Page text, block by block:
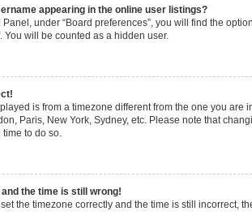
appearing in the online user listings?
under “Board preferences”, you will find the
You will be counted as a hidden user.
is from a timezone different from the one you
Paris, New York, Sydney, etc. Please note that
to do so.
and the time is still wrong!
the timezone correctly and the time is still incorrect,